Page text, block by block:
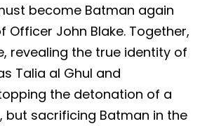
become Batman again
Officer John Blake. Together,
revealing the true identity of
Talia al Ghul and
the detonation of a
but sacrificing Batman in the